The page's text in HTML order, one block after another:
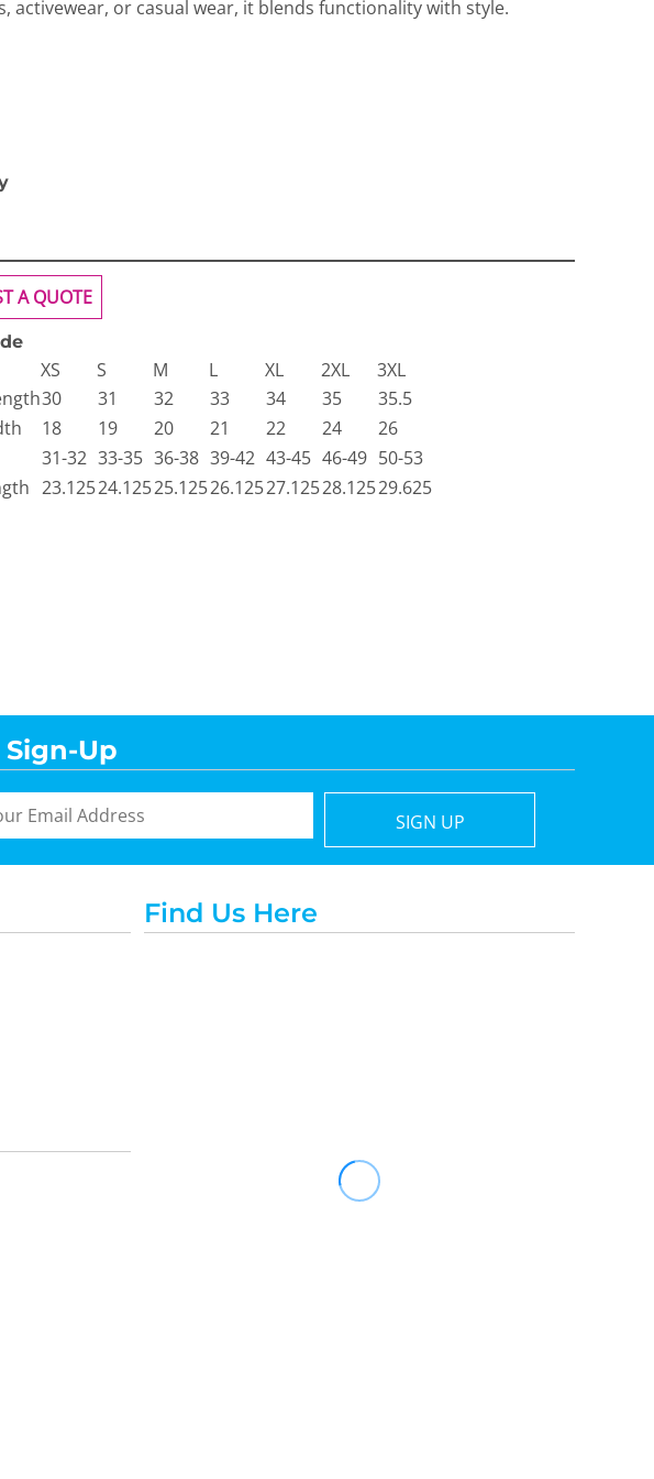
activewear, or casual wear, it blends functionality with style.
A QUOTE
XS S M L XL 2XL
3XL
30 31 32 33 34 35
35.5
18 19 20 21 22 24
26
31-32 33-35 36-38 39-42 43-45 46-49 50-53
23.12524.12525.12526.12527.12528.12529.625
Sign-Up
SIGN UP
Find Us Here